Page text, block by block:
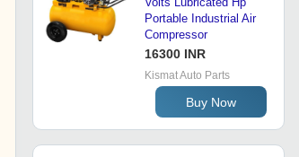
Portable Industrial Air
Compressor
16300 INR
Kismat Auto Parts
Buy Now